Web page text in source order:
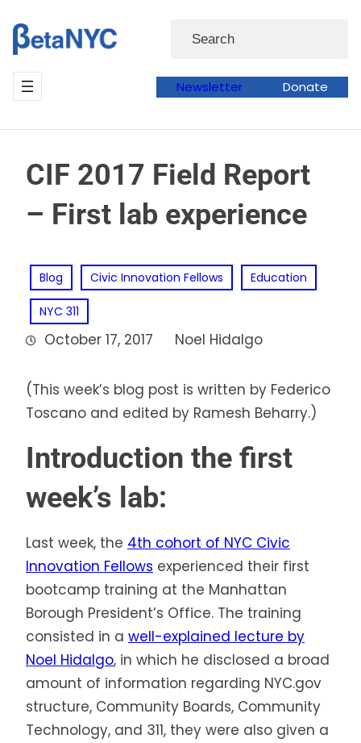
to
content
Search
Newsletter Donate
CIF 2017 Field Report
– First lab experience
Blog Civic Innovation Fellows Education
NYC 311
October 17, 2017 Noel Hidalgo
(This week’s blog post is written by Federico
Toscano and edited by Ramesh Beharry.)
Introduction the first
week’s lab:
Last week, the 4th cohort of NYC Civic
Innovation Fellows experienced their first
bootcamp training at the Manhattan
Borough President’s Office. The training
consisted in a well-explained lecture by
Noel Hidalgo, in which he disclosed a broad
amount of information regarding NYC.gov
structure, Community Boards, Community
Technology, and 311, they were also given a